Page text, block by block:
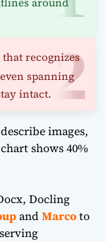
recognizes
spanning
intact.
images,
shows 40%
Docling
andMarcoto